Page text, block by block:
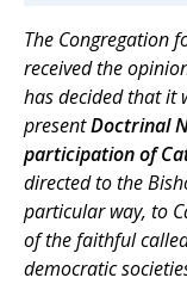
The Congregation
received the
has decided that it
presentDoctrinal
participation of
directed to the
particular way, to
of the faithful
democratic